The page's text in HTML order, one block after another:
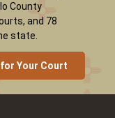
County
and 78
state.
Your Court